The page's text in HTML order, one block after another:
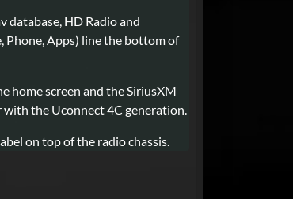
database, HD Radio and
Phone, Apps) line the bottom of
home screen and the SiriusXM
the Uconnect 4C generation.
on top of the radio chassis.